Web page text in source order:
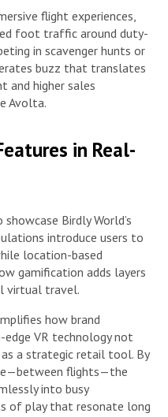
flight experiences,
foot traffic around duty-
in scavenger hunts or
buzz that translates
and higher sales
Avolta.
in Real-
Birdly World’s
introduce users to
location-based
gamification adds layers
virtual travel.
how brand
VR technology not
a strategic retail tool. By
flights—the
into busy
of play that resonate long